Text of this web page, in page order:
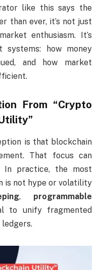
like this says the
than ever, it’s not just
enthusiasm. It’s
systems: how money
and how market
From “Crypto
is that blockchain
That focus can
In practice, the most
is not hype or volatility
, programmable
to unify fragmented
ledgers.